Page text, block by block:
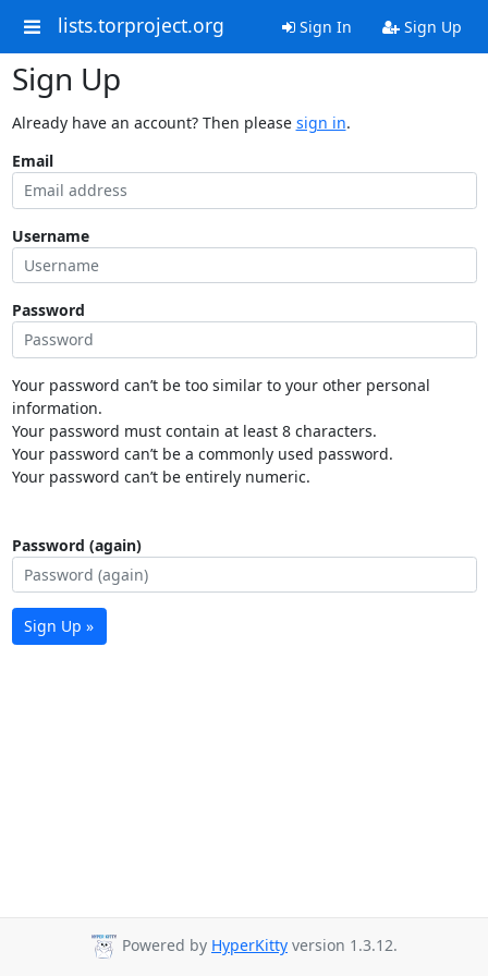
lists.torproject.org Sign In Sign Up
Sign Up
Already have an account? Then please sign in.
Email
Username
Password
Your password can’t be too similar to your other personal
information.
Your password must contain at least 8 characters.
Your password can’t be a commonly used password.
Your password can’t be entirely numeric.
Password (again)
Sign Up »
Powered by HyperKitty version 1.3.12.